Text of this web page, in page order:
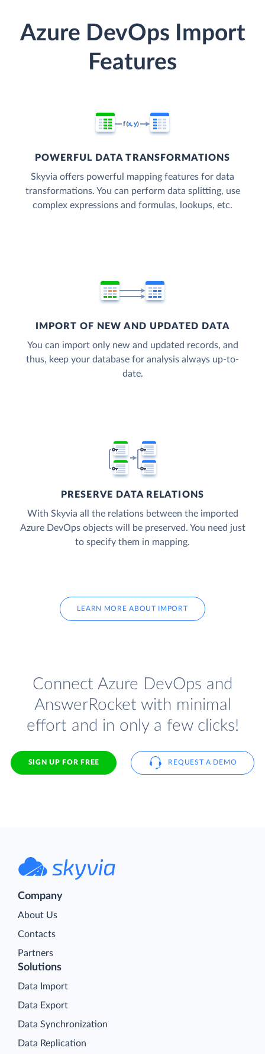
Azure DevOps Import
Features
POWERFUL DATA TRANSFORMATIONS
Skyvia offers powerful mapping features for data
transformations. You can perform data splitting, use
complex expressions and formulas, lookups, etc.
IMPORT OF NEW AND UPDATED DATA
You can import only new and updated records, and
thus, keep your database for analysis always up-to-
date.
PRESERVE DATA RELATIONS
With Skyvia all the relations between the imported
Azure DevOps objects will be preserved. You need just
to specify them in mapping.
LEARN MORE ABOUT IMPORT
Connect Azure DevOps and
AnswerRocket with minimal
effort and in only a few clicks!
SIGN UP FOR FREE REQUEST A DEMO
Company
About Us
Contacts
Partners
Solutions
Data Import
Data Export
Data Synchronization
Data Replication